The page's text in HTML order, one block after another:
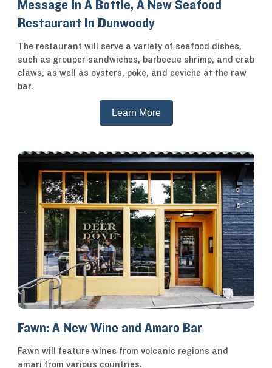
Message In A Bottle, A New Seafood
Restaurant In Dunwoody
The restaurant will serve a variety of seafood dishes,
such as grouper sandwiches, barbecue shrimp, and crab
claws, as well as oysters, poke, and ceviche at the raw
bar.
Learn More
Fawn: A New Wine and Amaro Bar
Fawn will feature wines from volcanic regions and
amari from various countries.